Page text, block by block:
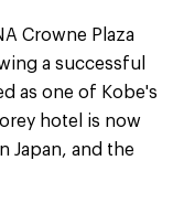
Crowne Plaza
a successful
as one of Kobe's
hotel is now
Japan, and the